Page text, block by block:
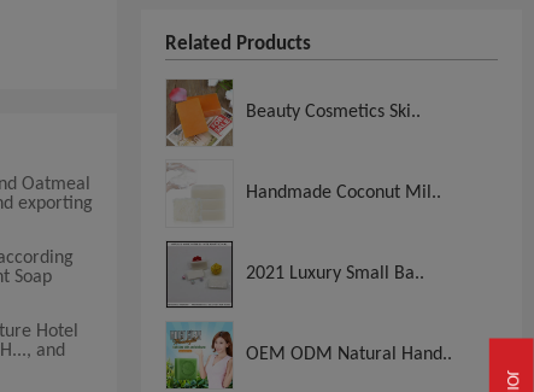
Oatmeal
exporting
Soap
Hotel
and
Related Products
Beauty Cosmetics Ski..
Handmade Coconut Mil..
2021 Luxury Small Ba..
OEM ODM Natural Hand..